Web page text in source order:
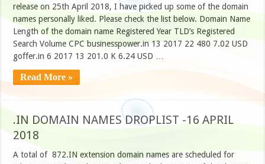
release on 25th April 2018, I have picked up some of the domain
names personally liked. Please check the list below. Domain Name
Length of the domain name Registered Year TLD’s Registered
Search Volume CPC businesspower.in 13 2017 22 480 7.02 USD
goffer.in 6 2017 13 201.0 K 6.24 USD …
Read More »
.IN DOMAIN NAMES DROPLIST -16 APRIL
2018
A total of 872.IN extension domain names are scheduled for